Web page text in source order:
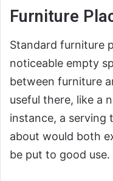
Furniture
Standard furniture
noticeable empty
between furniture
useful there, like a
instance, a serving
about would both
be put to good use.